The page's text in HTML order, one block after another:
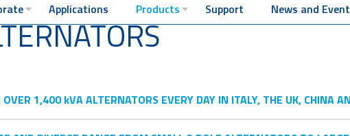
Applications Products Support News and
1,400 kVA ALTERNATORS EVERY DAY IN ITALY, THE UK, CHINA